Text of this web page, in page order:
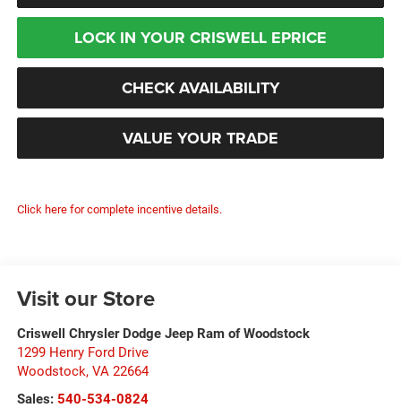
LOCK IN YOUR CRISWELL EPRICE
CHECK AVAILABILITY
VALUE YOUR TRADE
Click here for complete incentive details.
Visit our Store
Criswell Chrysler Dodge Jeep Ram of Woodstock
1299 Henry Ford Drive
Woodstock, VA 22664
Sales: 540-534-0824